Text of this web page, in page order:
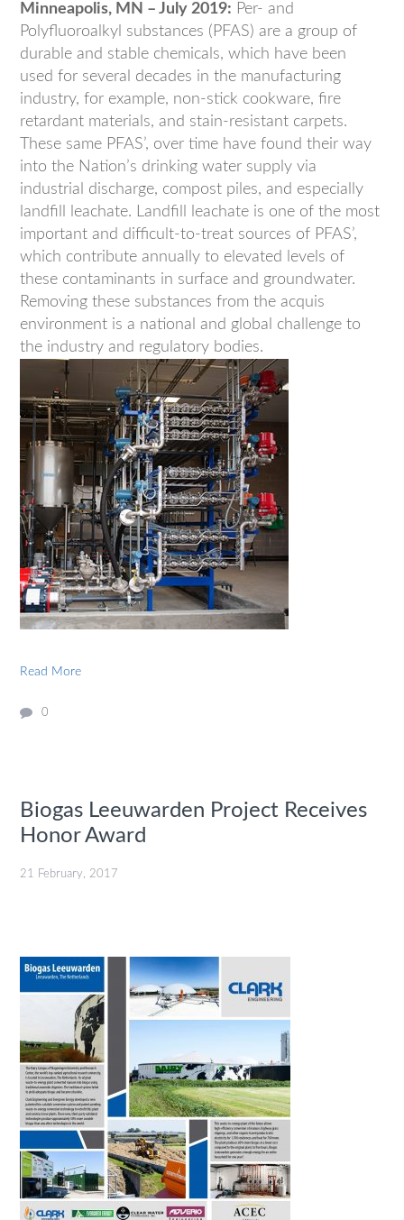
Minneapolis, MN – July 2019: Per- and
Polyfluoroalkyl substances (PFAS) are a group of
durable and stable chemicals, which have been
used for several decades in the manufacturing
industry, for example, non-stick cookware, fire
retardant materials, and stain-resistant carpets.
These same PFAS’, over time have found their way
into the Nation’s drinking water supply via
industrial discharge, compost piles, and especially
landfill leachate. Landfill leachate is one of the most
important and difficult-to-treat sources of PFAS’,
which contribute annually to elevated levels of
these contaminants in surface and groundwater.
Removing these substances from the acquis
environment is a national and global challenge to
the industry and regulatory bodies.
Read More
0
Biogas Leeuwarden Project Receives
Honor Award
21 February, 2017